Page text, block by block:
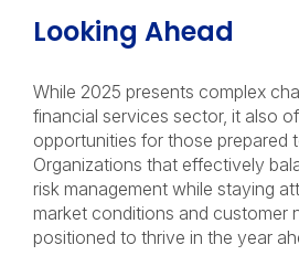
Looking Ahead
While 2025 presents complex
financial services sector, it also
opportunities for those prepared
Organizations that effectively
risk management while staying
market conditions and customer
positioned to thrive in the year